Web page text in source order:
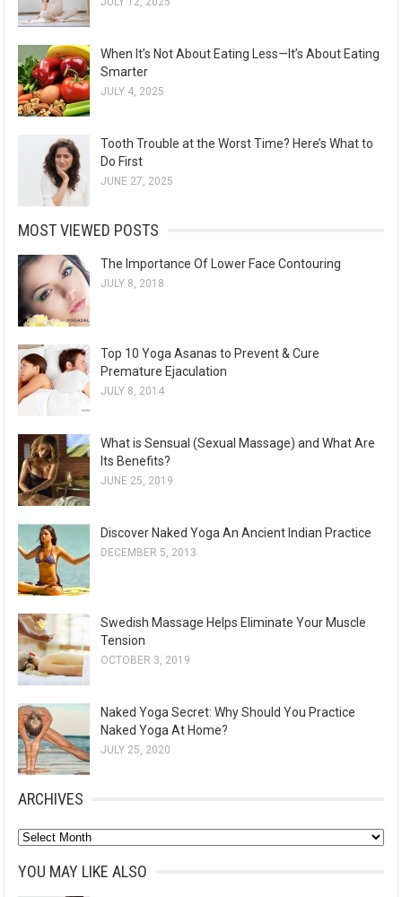
When It’s Not About Eating Less—It’s About Eating
Smarter
JULY 4, 2025
Tooth Trouble at the Worst Time? Here’s What to
Do First
JUNE 27, 2025
MOST VIEWED POSTS
The Importance Of Lower Face Contouring
JULY 8, 2018
Top 10 Yoga Asanas to Prevent & Cure
Premature Ejaculation
JULY 8, 2014
What is Sensual (Sexual Massage) and What Are
Its Benefits?
JUNE 25, 2019
Discover Naked Yoga An Ancient Indian Practice
DECEMBER 5, 2013
Swedish Massage Helps Eliminate Your Muscle
Tension
OCTOBER 3, 2019
Naked Yoga Secret: Why Should You Practice
Naked Yoga At Home?
JULY 25, 2020
ARCHIVES
A
YOU MAY LIKE ALSO